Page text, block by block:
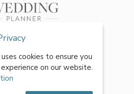
cookies to ensure you
on our website.